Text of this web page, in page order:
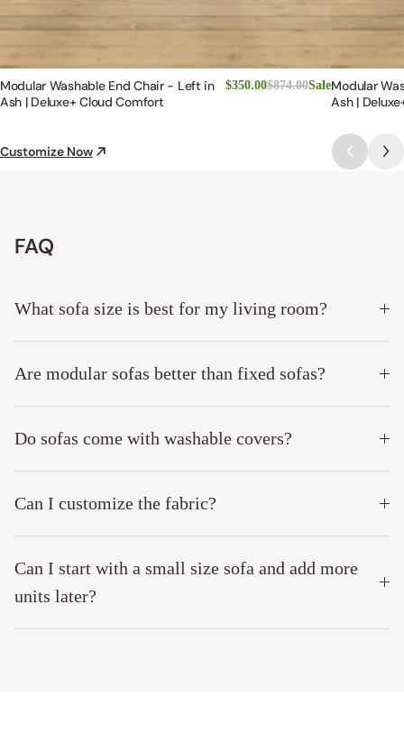
Modular Washable End Chair - Left in
Ash | Deluxe+ Cloud Comfort
$350.00$874.00SaleModular
Ash |
Customize Now
FAQ
What sofa size is best for my living room?
Are modular sofas better than fixed sofas?
Do sofas come with washable covers?
Can I customize the fabric?
Can I start with a small size sofa and add more
units later?